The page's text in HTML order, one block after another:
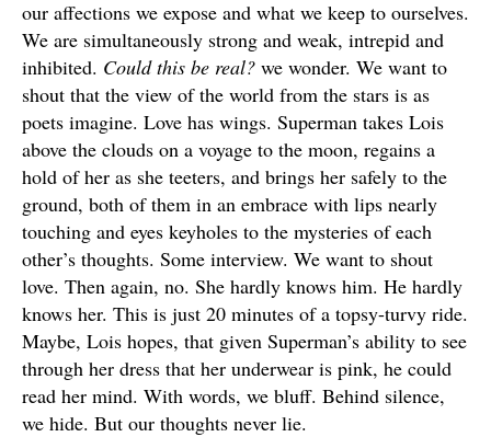
our affections we expose and what we keep to ourselves.
We are simultaneously strong and weak, intrepid and
inhibited. Could this be real? we wonder. We want to
shout that the view of the world from the stars is as
poets imagine. Love has wings. Superman takes Lois
above the clouds on a voyage to the moon, regains a
hold of her as she teeters, and brings her safely to the
ground, both of them in an embrace with lips nearly
touching and eyes keyholes to the mysteries of each
other’s thoughts. Some interview. We want to shout
love. Then again, no. She hardly knows him. He hardly
knows her. This is just 20 minutes of a topsy-turvy ride.
Maybe, Lois hopes, that given Superman’s ability to see
through her dress that her underwear is pink, he could
read her mind. With words, we bluff. Behind silence,
we hide. But our thoughts never lie.